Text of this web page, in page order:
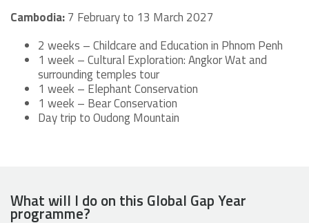
Cambodia:7 February to 13 March 2027
2 weeks – Childcare and Education in Phnom Penh
1 week – Cultural Exploration: Angkor Wat and
surrounding temples tour
1 week – Elephant Conservation
1 week – Bear Conservation
Day trip to Oudong Mountain
What will I do on this Global Gap Year
programme?